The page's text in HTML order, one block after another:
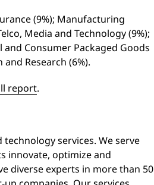
(9%); Manufacturing
Media and Technology (9%);
and Consumer Packaged Goods
Research (6%).
report.
services. We serve
innovate, optimize and
diverse experts in more than 50